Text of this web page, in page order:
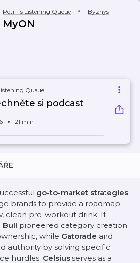
Petr ´s Listening Queue Byznys
MyON
Queue
si podcast
21 min
go-to-market strategies
brands to provide a roadmap
clean pre-workout drink. It
Bull pioneered category creation
while Gatorade and
authority by solving specific
hurdles. Celsius serves as a